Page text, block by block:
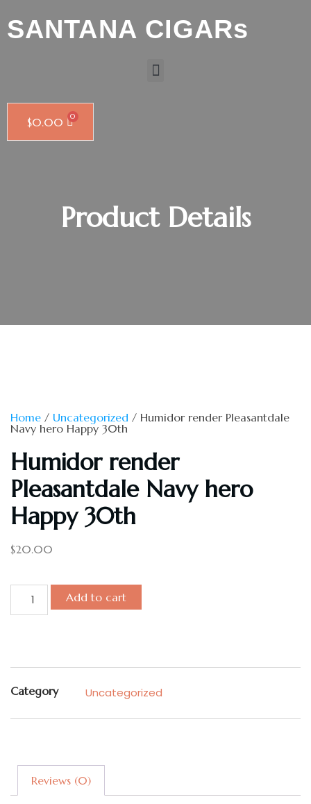
SANTANA CIGARs
$0.00
Product Details
Home / Uncategorized / Humidor render Pleasantdale
Navy hero Happy 30th
Humidor render
Pleasantdale Navy hero
Happy 30th
$20.00
Add to cart
Category Uncategorized
Reviews (0)